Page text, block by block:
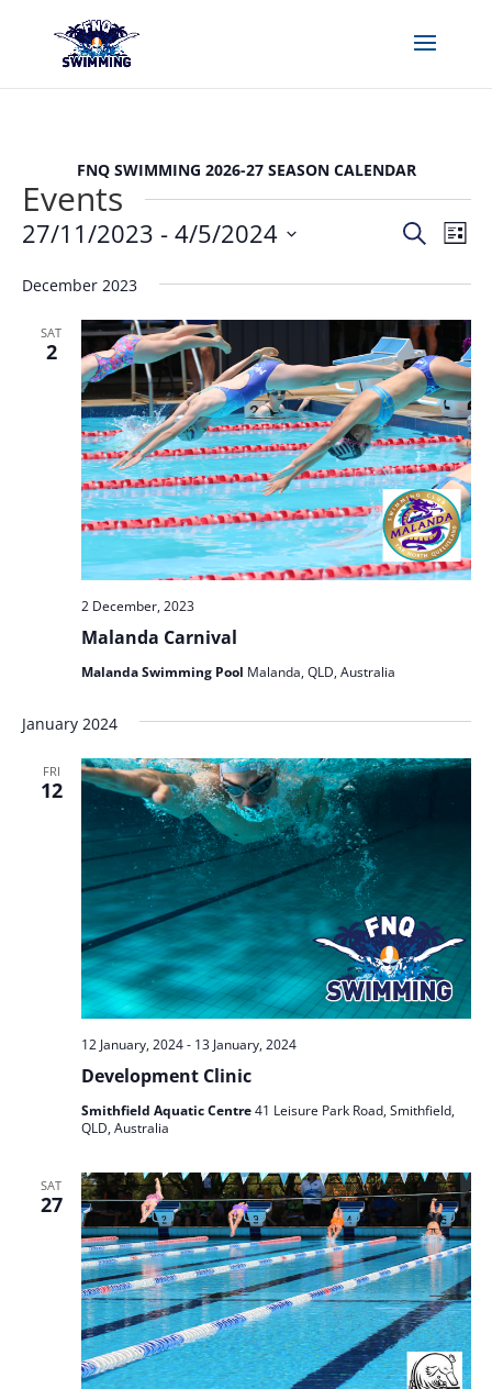
FNQ SWIMMING 2026-27 SEASON CALENDAR
Events
Events
and
Views
Search
List
27/11/2023 - 4/5/2024
date.
December 2023
SAT
2
Malanda Carnival
2 December, 2023
Malanda Swimming Pool Malanda, QLD, Australia
January 2024
FRI
12
Development Clinic
12 January, 2024- 13 January, 2024
Smithfield Aquatic Centre41 Leisure Park Road, Smithfield,
QLD, Australia
SAT
27